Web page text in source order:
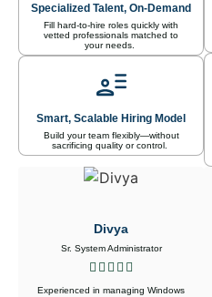
Specialized Talent, On-Demand
Fill hard-to-hire roles quickly with
vetted professionals matched to
your needs.
Smart, Scalable Hiring Model
Build your team flexibly—without
sacrificing quality or control.
Divya
Sr. System Administrator
Experienced in managing Windows